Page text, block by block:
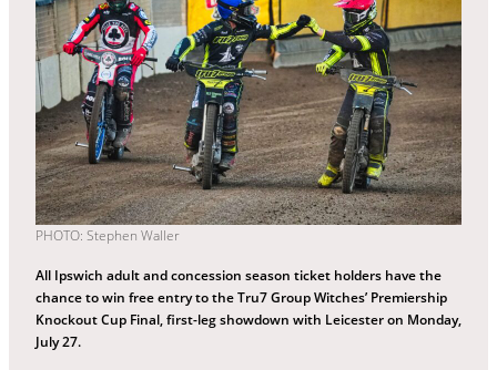
PHOTO: Stephen Waller
All Ipswich adult and concession season ticket holders have the
chance to win free entry to the Tru7 Group Witches’ Premiership
Knockout Cup Final, first-leg showdown with Leicester on Monday,
July 27.